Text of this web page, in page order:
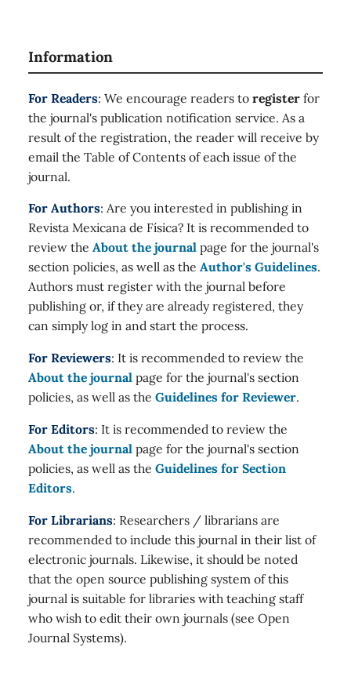
Information
For Readers: We encourage readers to register for
the journal's publication notification service. As a
result of the registration, the reader will receive by
email the Table of Contents of each issue of the
journal.
For Authors: Are you interested in publishing in
Revista Mexicana de Física? It is recommended to
review the About the journal page for the journal's
section policies, as well as the Author's Guidelines.
Authors must register with the journal before
publishing or, if they are already registered, they
can simply log in and start the process.
For Reviewers: It is recommended to review the
About the journal page for the journal's section
policies, as well as the Guidelines for Reviewer.
For Editors: It is recommended to review the
About the journal page for the journal's section
policies, as well as the Guidelines for Section
Editors.
For Librarians: Researchers / librarians are
recommended to include this journal in their list of
electronic journals. Likewise, it should be noted
that the open source publishing system of this
journal is suitable for libraries with teaching staff
who wish to edit their own journals (see Open
Journal Systems).